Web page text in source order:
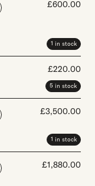
£600.00
1 in stock
£220.00
5 in stock
£3,500.00
1 in stock
£1,880.00